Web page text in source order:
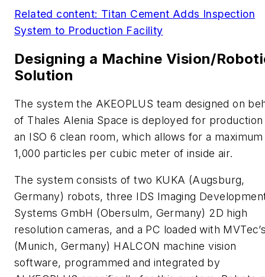
Related content: Titan Cement Adds Inspection
System to Production Facility
Designing a Machine Vision/
Solution
The system the AKEOPLUS team designed on
of Thales Alenia Space is deployed for production
an ISO 6 clean room, which allows for a
1,000 particles per cubic meter of inside air.
The system consists of two KUKA (Augsburg,
Germany) robots, three IDS Imaging
Systems GmbH (Obersulm, Germany) 2D high
resolution cameras, and a PC loaded with
(Munich, Germany) HALCON machine vision
software, programmed and integrated by